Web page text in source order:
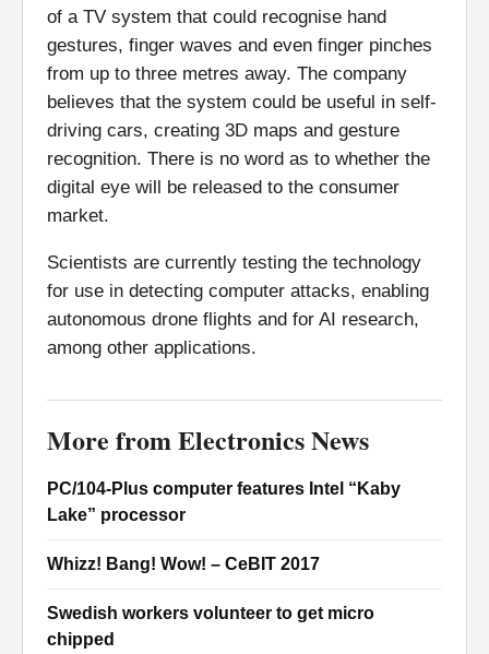
of a TV system that could recognise hand
gestures, finger waves and even finger pinches
from up to three metres away. The company
believes that the system could be useful in self-
driving cars, creating 3D maps and gesture
recognition. There is no word as to whether the
digital eye will be released to the consumer
market.
Scientists are currently testing the technology
for use in detecting computer attacks, enabling
autonomous drone flights and for AI research,
among other applications.
More from Electronics News
PC/104-Plus computer features Intel “Kaby
Lake” processor
Whizz! Bang! Wow! – CeBIT 2017
Swedish workers volunteer to get micro
chipped